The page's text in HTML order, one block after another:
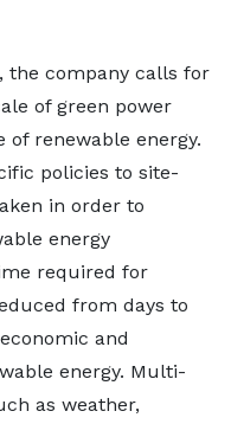
, the company calls for
of green power
renewable energy.
policies to site-
in order to
energy
required for
from days to
and
energy. Multi-
as weather,